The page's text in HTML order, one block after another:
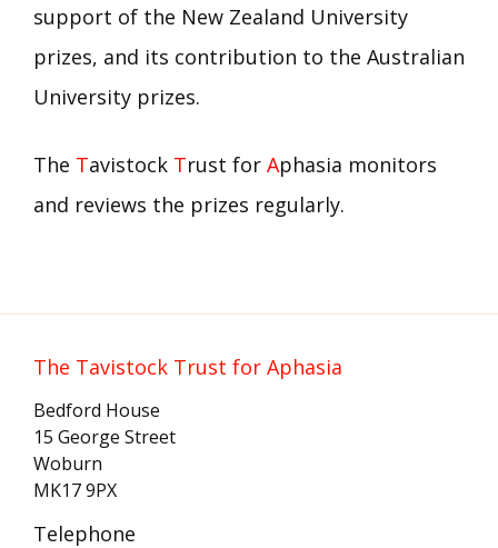
support of the New Zealand University
prizes, and its contribution to the Australian
University prizes.
The Tavistock Trust for Aphasia monitors
and reviews the prizes regularly.
The Tavistock Trust for Aphasia
Bedford House
15 George Street
Woburn
MK17 9PX
Telephone